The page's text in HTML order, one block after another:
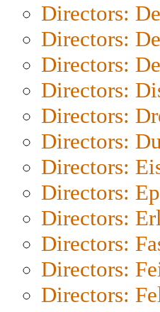
Directors:
Directors:
Directors:
Directors:
Directors:
Directors:
Directors:
Directors:
Directors:
Directors:
Directors:
Directors: